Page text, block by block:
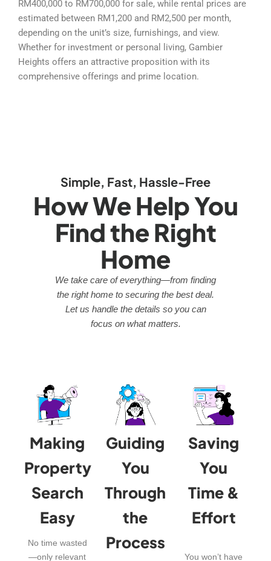
RM400,000 to RM700,000 for sale, while rental prices are
estimated between RM1,200 and RM2,500 per month,
depending on the unit’s size, furnishings, and view.
Whether for investment or personal living, Gambier
Heights offers an attractive proposition with its
comprehensive offerings and prime location.
Simple, Fast, Hassle-Free
How We Help You
Find the Right
Home
We take care of everything—from finding
the right home to securing the best deal.
Let us handle the details so you can
focus on what matters.
Making
Property
Search
Easy
No time wasted
—only relevant
Guiding
You
Through
the
Process
Saving
You
Time &
Effort
You won’t have